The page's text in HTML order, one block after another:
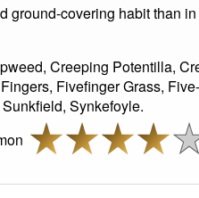
ground-covering habit than
Creeping Potentilla,
Fivefinger Grass,
Synkefoyle.